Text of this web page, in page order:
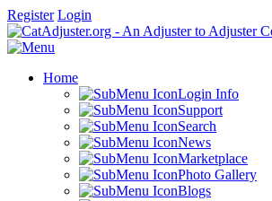
Register Login
Home
Login Info
Support
Search
News
Marketplace
Photo Gallery
Blogs